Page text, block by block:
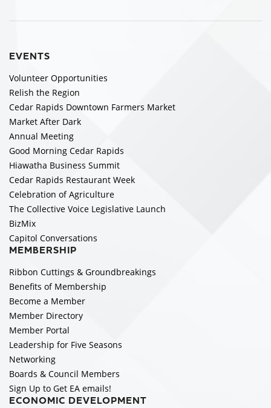
EVENTS
Volunteer Opportunities
Relish the Region
Cedar Rapids Downtown Farmers Market
Market After Dark
Annual Meeting
Good Morning Cedar Rapids
Hiawatha Business Summit
Cedar Rapids Restaurant Week
Celebration of Agriculture
The Collective Voice Legislative Launch
BizMix
Capitol Conversations
MEMBERSHIP
Ribbon Cuttings & Groundbreakings
Benefits of Membership
Become a Member
Member Directory
Member Portal
Leadership for Five Seasons
Networking
Boards & Council Members
Sign Up to Get EA emails!
ECONOMIC DEVELOPMENT